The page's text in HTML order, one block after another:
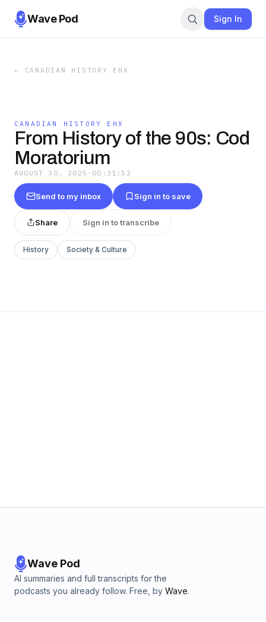
Wave Pod Sign In
← CANADIAN HISTORY EHX
CANADIAN HISTORY EHX
From History of the 90s: Cod
Moratorium
AUGUST 30, 2025 · 00:31:52
Send to my inbox Sign in to save
Share Sign in to transcribe
History Society & Culture
Wave Pod
AI summaries and full transcripts for the
podcasts you already follow. Free, by Wave.